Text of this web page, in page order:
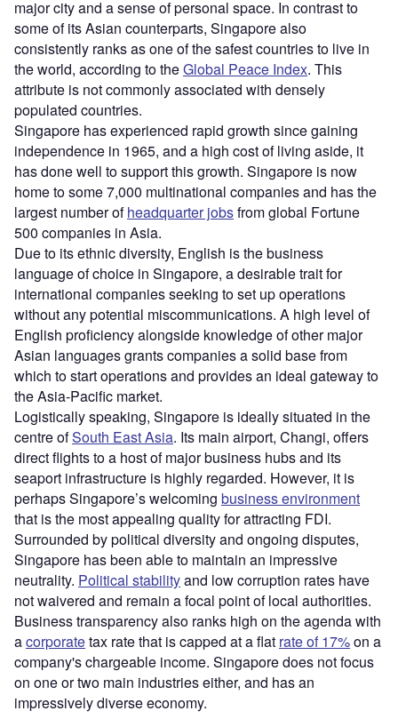
major city and a sense of personal space. In contrast to
some of its Asian counterparts, Singapore also
consistently ranks as one of the safest countries to live in
the world, according to theGlobal Peace Index. This
attribute is not commonly associated with densely
populated countries.
Singapore has experienced rapid growth since gaining
independence in 1965, and a high cost of living aside, it
has done well to support this growth. Singapore is now
home to some 7,000 multinational companies and has the
largest number ofheadquarter jobsfrom global Fortune
500 companies in Asia.
Due to its ethnic diversity, English is the business
language of choice in Singapore, a desirable trait for
international companies seeking to set up operations
without any potential miscommunications. A high level of
English proficiency alongside knowledge of other major
Asian languages grants companies a solid base from
which to start operations and provides an ideal gateway to
the Asia-Pacific market.
Logistically speaking, Singapore is ideally situated in the
centre ofSouth East Asia. Its main airport, Changi, offers
direct flights to a host of major business hubs and its
seaport infrastructure is highly regarded. However, it is
perhaps Singapore’s welcoming business environment
that is the most appealing quality for attracting FDI.
Surrounded by political diversity and ongoing disputes,
Singapore has been able to maintain an impressive
neutrality. Political stabilityand low corruption rates have
not waivered and remain a focal point of local authorities.
Business transparency also ranks high on the agenda with
acorporatetax rate that is capped at a flat rate of 17%on a
company's chargeable income. Singapore does not focus
on one or two main industries either, and has an
impressively diverse economy.